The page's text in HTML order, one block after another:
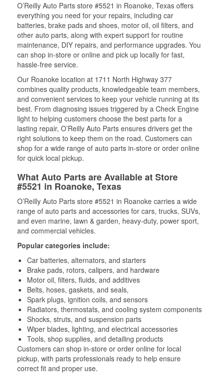
O’Reilly Auto Parts store #5521 in Roanoke, Texas offers
everything you need for your repairs, including car
batteries, brake pads and shoes, motor oil, oil filters, and
other auto parts, along with expert support for routine
maintenance, DIY repairs, and performance upgrades. You
can shop in-store or online and pick up locally for fast,
hassle-free service.
Our Roanoke location at 1711 North Highway 377
combines quality products, knowledgeable team members,
and convenient services to keep your vehicle running at its
best. From diagnosing issues triggered by a Check Engine
light to helping customers choose the best parts for a
lasting repair, O’Reilly Auto Parts ensures drivers get the
right solutions to keep them on the road. Customers can
shop for a wide range of auto parts in-store or order online
for quick local pickup.
What Auto Parts are Available at Store
#5521 in Roanoke, Texas
O’Reilly Auto Parts store #5521 in Roanoke carries a wide
range of auto parts and accessories for cars, trucks, SUVs,
and even marine, lawn & garden, heavy-duty, power sport,
and commercial vehicles.
Popular categories include:
Car batteries, alternators, and starters
Brake pads, rotors, calipers, and hardware
Motor oil, filters, fluids, and additives
Belts, hoses, gaskets, and seals,
Spark plugs, ignition coils, and sensors
Radiators, thermostats, and cooling system components
Shocks, struts, and suspension parts
Wiper blades, lighting, and electrical accessories
Tools, shop supplies, and detailing products
Customers can shop in-store or order online for local
pickup, with parts professionals ready to help ensure
correct fit and proper use.